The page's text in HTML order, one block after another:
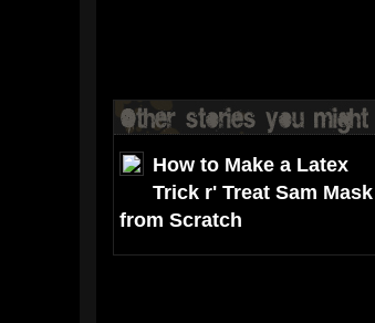
How to Make a Latex
Trick r' Treat Sam Mask
from Scratch